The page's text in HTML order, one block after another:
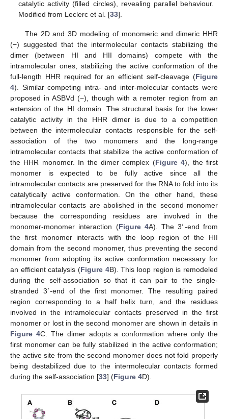
catalytic activity (filled circles), revealing parallel behaviour.
Modified from Leclerc et al. [33].
The 2D and 3D modeling of monomeric and dimeric HHR
(−) suggested that the intermolecular contacts stabilizing the
dimer (between HI and HII domains) compete with the
intramolecular ones, stabilizing the active conformation of the
full-length HHR required for an efficient self-cleavage (Figure
4). Similar competing intra- and inter-molecular contacts were
proposed in ASBVd (−), though with a remoter region from an
extension of the HI domain. The structural basis for the lower
catalytic activity in the HHR dimer is due to a competition
between the intermolecular contacts responsible for the self-
association of the two monomers and the long-range
intramolecular contacts that stabilize the active conformation of
the HHR monomer. In the dimer complex (Figure 4), the first
monomer is expected to be fully active since all the
intramolecular contacts are preserved for the RNA to fold into its
catalytically active conformation. On the other hand, these
intramolecular contacts are abolished in the second monomer
because the corresponding residues are involved in the
monomer-monomer interaction (Figure 4A). The 3′-end from
the first monomer interacts with the loop region of the HII
domain from the second monomer, thus preventing the second
monomer from adopting its active conformation necessary for
an efficient catalysis (Figure 4B). This loop region is remodeled
during the self-association so that it can pair to the single-
stranded 3′-end of the first monomer. The resulting paired
region corresponding to a half helix turn, and the residues
involved in the intramolecular contacts preserved in the first
monomer or lost in the second monomer are shown in details in
Figure 4C. The dimer adopts a conformation where only the
first monomer can be fully stabilized in the active conformation;
the active site from the second monomer does not fold properly
being destabilized due to the intermolecular contacts formed
during the self-association [33] (Figure 4D).